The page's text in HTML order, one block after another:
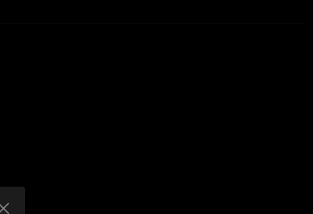
18 songs off of seven albums: